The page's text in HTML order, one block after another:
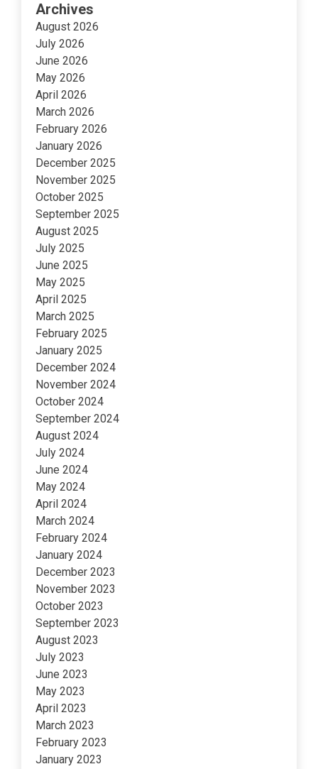
Archives
August 2026
July 2026
June 2026
May 2026
April 2026
March 2026
February 2026
January 2026
December 2025
November 2025
October 2025
September 2025
August 2025
July 2025
June 2025
May 2025
April 2025
March 2025
February 2025
January 2025
December 2024
November 2024
October 2024
September 2024
August 2024
July 2024
June 2024
May 2024
April 2024
March 2024
February 2024
January 2024
December 2023
November 2023
October 2023
September 2023
August 2023
July 2023
June 2023
May 2023
April 2023
March 2023
February 2023
January 2023